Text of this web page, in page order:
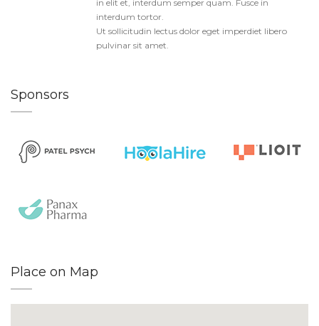
in elit et, interdum semper quam. Fusce in
interdum tortor.
Ut sollicitudin lectus dolor eget imperdiet libero
pulvinar sit amet.
Sponsors
Place on Map